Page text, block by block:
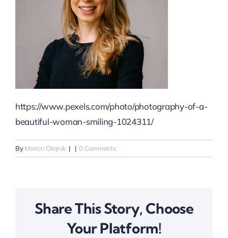
https://www.pexels.com/photo/photography-of-a-
beautiful-woman-smiling-1024311/
ByMarcin Olejnik | | 0 Comments
Share This Story, Choose
Your Platform!